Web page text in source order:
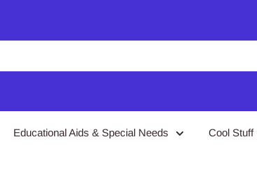
Educational Aids & Special Needs Cool Stuff